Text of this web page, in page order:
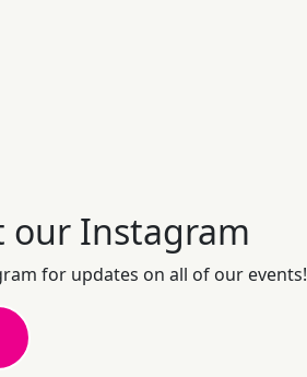
our Instagram
for updates on all of our events!